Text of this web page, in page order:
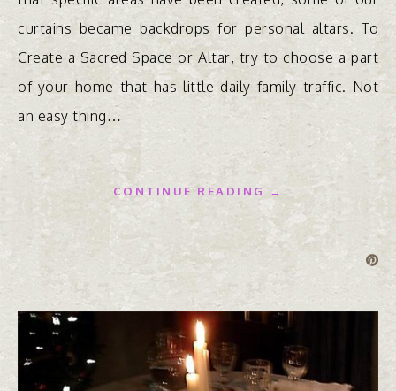
curtains became backdrops for personal altars. To
Create a Sacred Space or Altar, try to choose a part
of your home that has little daily family traffic. Not
an easy thing…
CONTINUE READING →